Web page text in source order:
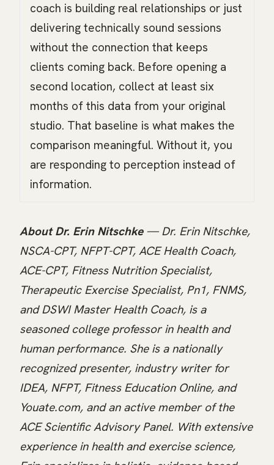
coach is building real relationships or just
delivering technically sound sessions
without the connection that keeps
clients coming back. Before opening a
second location, collect at least six
months of this data from your original
studio. That baseline is what makes the
comparison meaningful. Without it, you
are responding to perception instead of
information.
About Dr. Erin Nitschke— Dr. Erin Nitschke,
NSCA-CPT, NFPT-CPT, ACE Health Coach,
ACE-CPT, Fitness Nutrition Specialist,
Therapeutic Exercise Specialist, Pn1, FNMS,
and DSWI Master Health Coach, is a
seasoned college professor in health and
human performance. She is a nationally
recognized presenter, industry writer for
IDEA, NFPT, Fitness Education Online, and
Youate.com, and an active member of the
ACE Scientific Advisory Panel. With extensive
experience in health and exercise science,